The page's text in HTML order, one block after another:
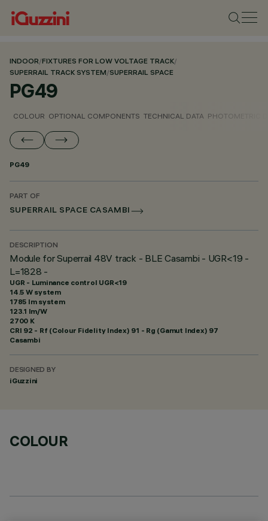
INDOOR/FIXTURES FOR LOW VOLTAGE TRACK/
SUPERRAIL TRACK SYSTEM/SUPERRAIL SPACE
PG49
COLOUR OPTIONAL COMPONENTS TECHNICAL DATA PHOTOMETRIC
PG49
PART OF
SUPERRAIL SPACE CASAMBI
DESCRIPTION
Module for Superrail 48V track - BLE Casambi - UGR<19 -
L=1828 -
UGR - Luminance control UGR<19
14.5 W system
1785 lm system
123.1 lm/W
2700 K
CRI 92 - Rf (Colour Fidelity Index) 91 - Rg (Gamut Index) 97
Casambi
DESIGNED BY
iGuzzini
COLOUR